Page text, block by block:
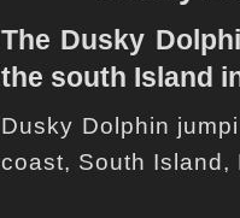
The Dusky
the south Island
Dusky Dolphin
coast, South Island,